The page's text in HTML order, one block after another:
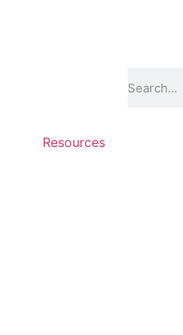
Resources